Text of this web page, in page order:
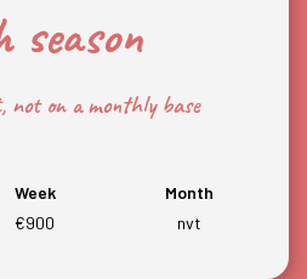
season
not on a monthly base
Week
€900
Month
nvt